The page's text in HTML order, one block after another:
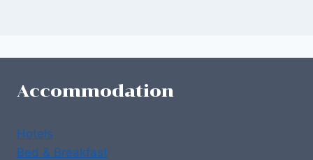
Accommodation
Hotels
Bed & Breakfast